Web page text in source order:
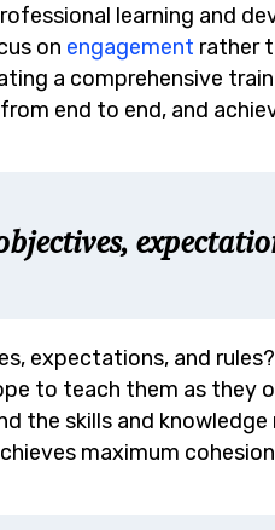
learning and
on engagement rather
a comprehensive
end to end, and
expectations, and
to teach them as they
the skills and
maximum